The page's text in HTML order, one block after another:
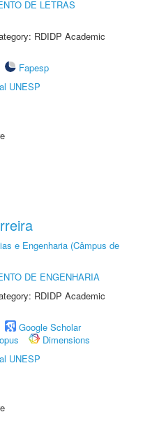
DE LETRAS
RDIDP Academic
Fapesp
UNESP
e Engenharia (Câmpus de
DE ENGENHARIA
RDIDP Academic
Google Scholar
Dimensions
UNESP